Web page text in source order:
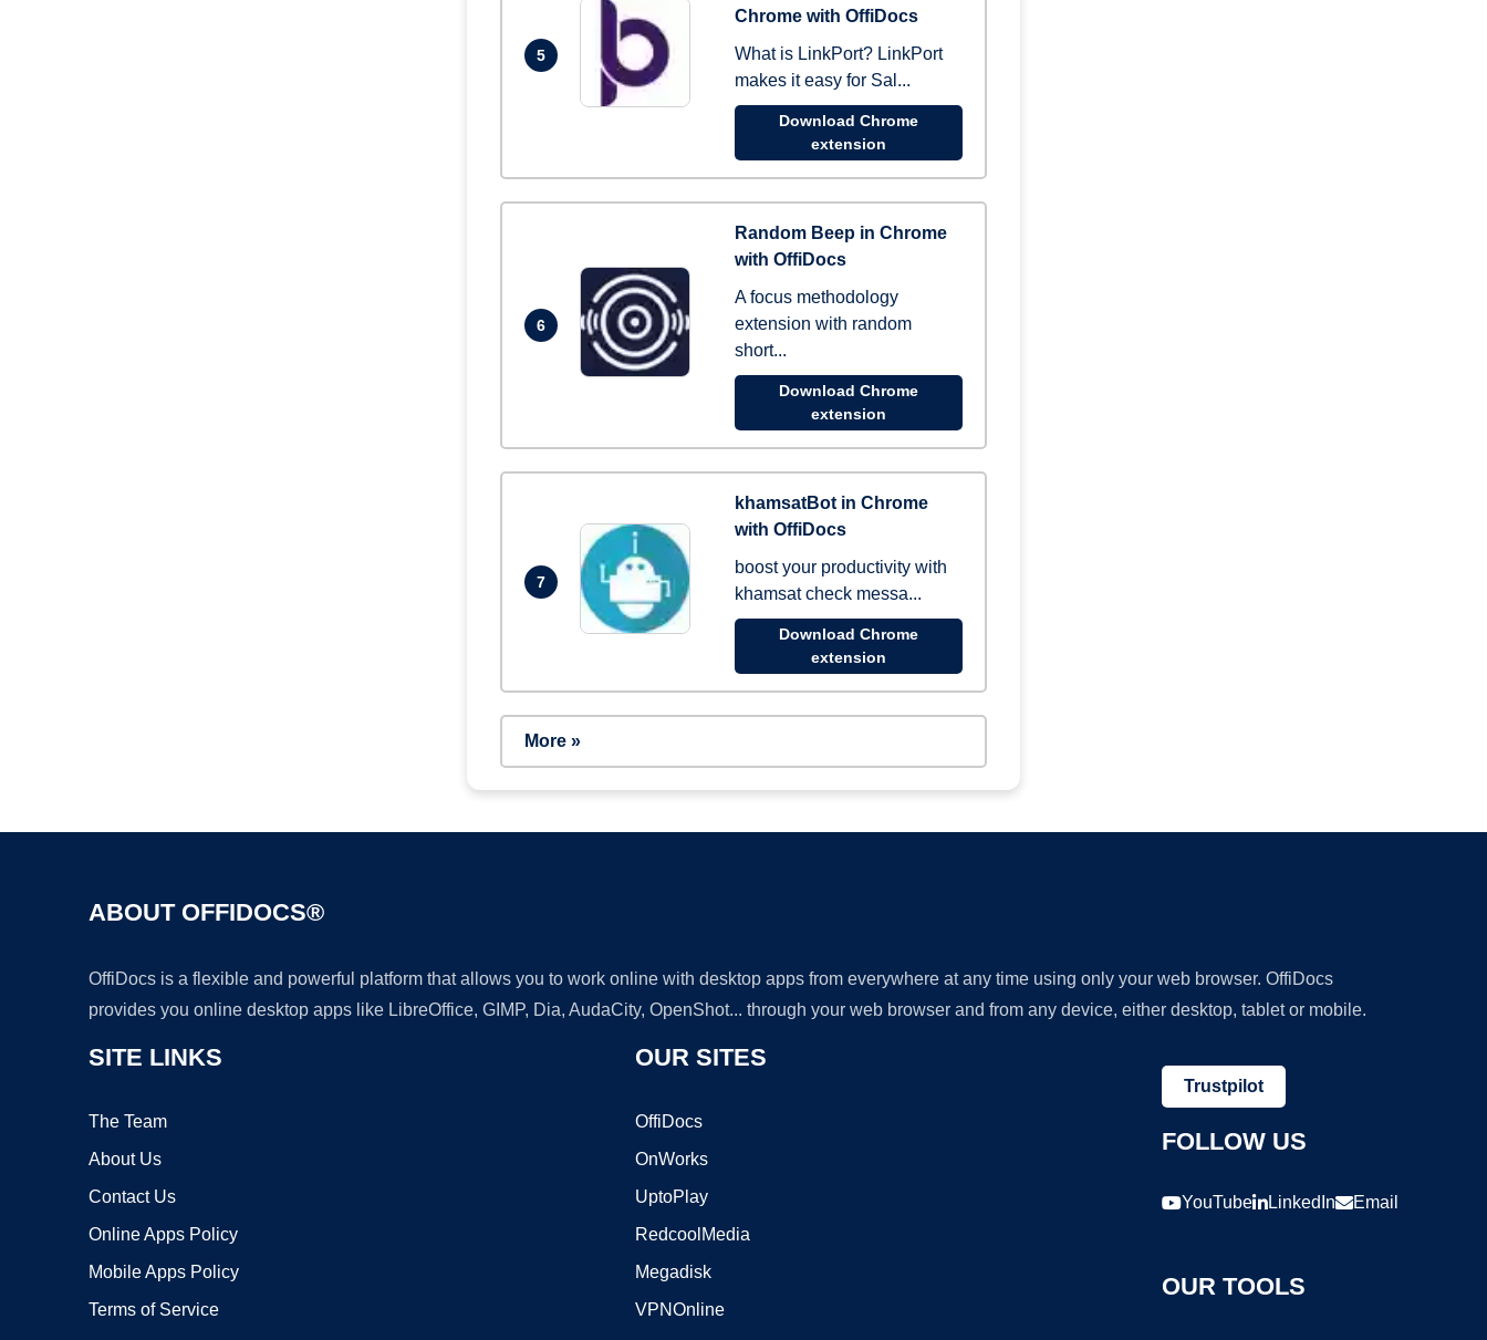
5
Chrome with OffiDocs
What is LinkPort? LinkPort
makes it easy for Sal...
Download Chrome
extension
6
Random Beep in Chrome
with OffiDocs
A focus methodology
extension with random
short...
Download Chrome
extension
7
khamsatBot in Chrome
with OffiDocs
boost your productivity with
khamsat check messa...
Download Chrome
extension
More »
ABOUT OFFIDOCS®
OffiDocs is a flexible and powerful platform that allows you to work online with desktop apps from everywhere at any time using only your web browser. OffiDocs
provides you online desktop apps like LibreOffice, GIMP, Dia, AudaCity, OpenShot... through your web browser and from any device, either desktop, tablet or mobile.
SITE LINKS
The Team
About Us
Contact Us
Online Apps Policy
Mobile Apps Policy
Terms of Service
OUR SITES
OffiDocs
OnWorks
UptoPlay
RedcoolMedia
Megadisk
VPNOnline
Trustpilot
FOLLOW US
YouTube LinkedIn Email
OUR TOOLS